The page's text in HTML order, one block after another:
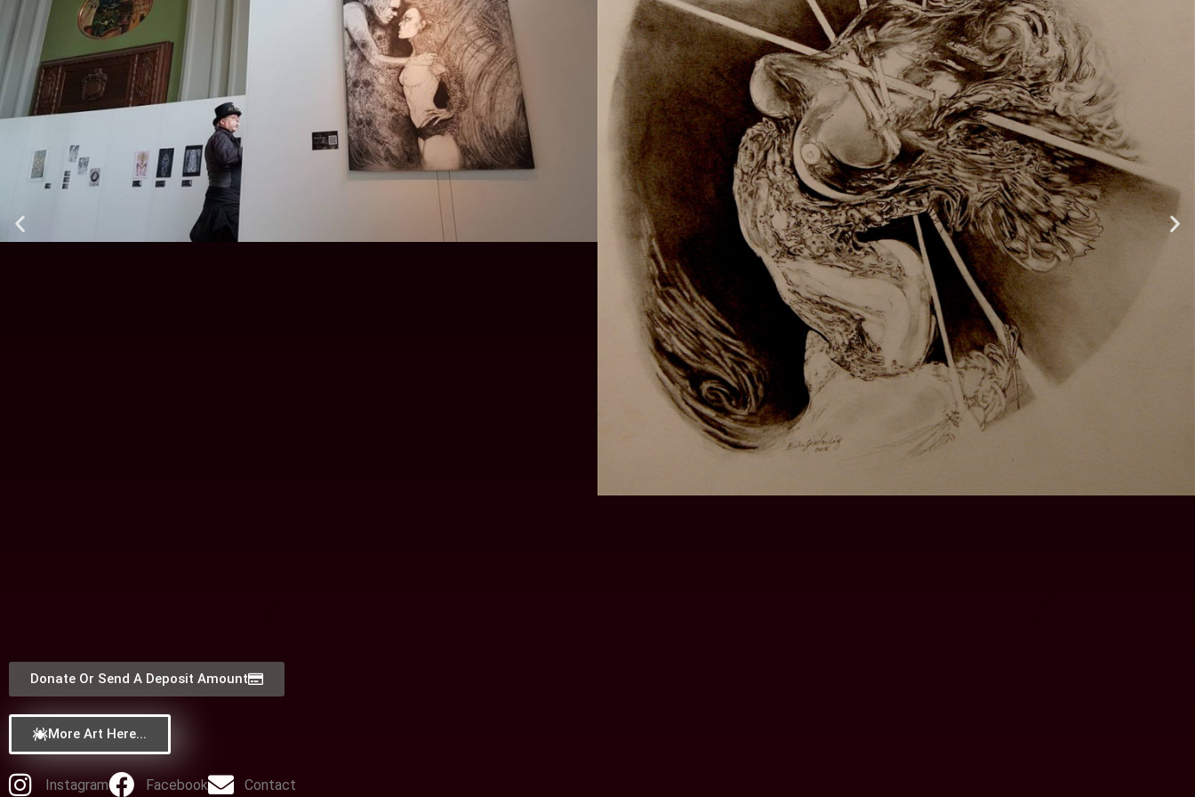
Donate Or Send A Deposit Amount
More Art Here...
Instagram Facebook Contact